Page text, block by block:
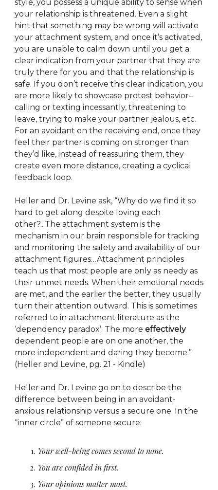
style, you possess a unique ability to sense when
your relationship is threatened. Even a slight
hint that something may be wrong will activate
your attachment system, and once it’s activated,
you are unable to calm down until you get a
clear indication from your partner that they are
truly there for you and that the relationship is
safe. If you don’t receive this clear indication, you
are more likely to showcase protest behavior–
calling or texting incessantly, threatening to
leave, trying to make your partner jealous, etc.
For an avoidant on the receiving end, once they
feel their partner is coming on stronger than
they’d like, instead of reassuring them, they
create even more distance, creating a cyclical
feedback loop.
Heller and Dr. Levine ask, “Why do we find it so
hard to get along despite loving each
other?...The attachment system is the
mechanism in our brain responsible for tracking
and monitoring the safety and availability of our
attachment figures…Attachment principles
teach us that most people are only as needy as
their unmet needs. When their emotional needs
are met, and the earlier the better, they usually
turn their attention outward. This is sometimes
referred to in attachment literature as the
‘dependency paradox’: The more effectively
dependent people are on one another, the
more independent and daring they become.”
(Heller and Levine, pg. 21 - Kindle)
Heller and Dr. Levine go on to describe the
difference between being in an avoidant-
anxious relationship versus a secure one. In the
“inner circle” of someone secure:
Your well-being comes second to none.
You are confided in first.
Your opinions matter most.